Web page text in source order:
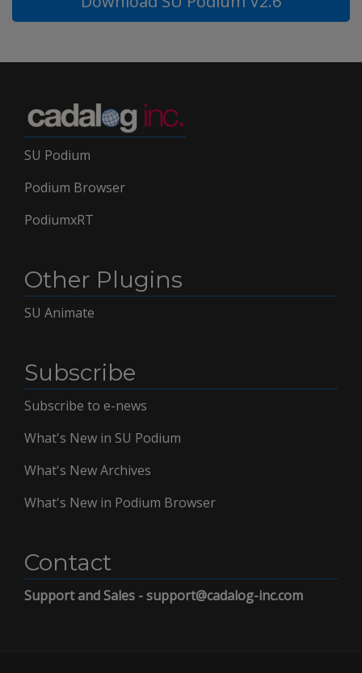
SU Podium
Podium Browser
PodiumxRT
Other Plugins
SU Animate
Subscribe
Subscribe to e-news
What's New in SU Podium
What's New Archives
What's New in Podium Browser
Contact
Support and Sales - support@cadalog-inc.com